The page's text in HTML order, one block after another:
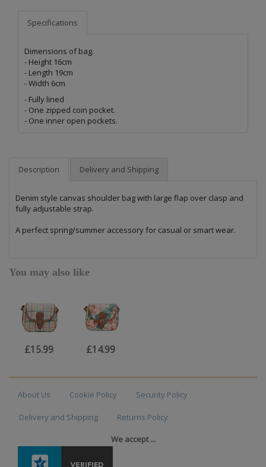
Specifications
Dimensions of bag.
- Height 16cm
- Length 19cm
- Width 6cm
- Fully lined
- One zipped coin pocket.
- One inner open pockets.
Description Delivery and Shipping
Denim style canvas shoulder bag with large flap over clasp and
fully adjustable strap.
A perfect spring/summer accessory for casual or smart wear.
You may also like
£15.99 £14.99
About Us Cookie Policy Security Policy
Delivery and Shipping Returns Policy
We accept ...